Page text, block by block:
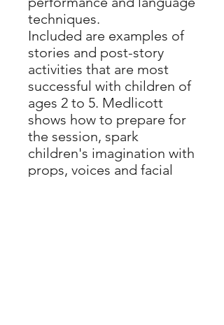
techniques.
Included are examples of
stories and post-story
activities that are most
successful with children of
ages 2 to 5. Medlicott
shows how to prepare for
the session, spark
children's imagination with
props, voices and facial